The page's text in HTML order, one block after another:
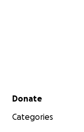
Secondary menu
Donate
Categories